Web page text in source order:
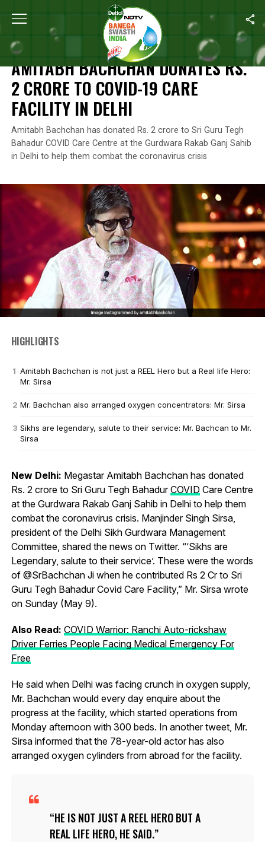
Home Amitabh Bachchan Donates Rs. 2 Crore To
NEWS
AMITABH BACHCHAN DONATES RS.
2 CRORE TO COVID-19 CARE
FACILITY IN DELHI
Amitabh Bachchan has donated Rs. 2 crore to Sri Guru Tegh
Bahadur COVID Care Centre at the Gurdwara Rakab Ganj Sahib
in Delhi to help them combat the coronavirus crisis
HIGHLIGHTS
Amitabh Bachchan is not just a REEL Hero but a Real life Hero:
Mr. Sirsa
Mr. Bachchan also arranged oxygen concentrators: Mr. Sirsa
Sikhs are legendary, salute to their service: Mr. Bachcan to Mr.
Sirsa
New Delhi: Megastar Amitabh Bachchan has donated
Rs. 2 crore to Sri Guru Tegh BahadurCOVID Care Centre
at the Gurdwara Rakab Ganj Sahib in Delhi to help them
combat the coronavirus crisis. Manjinder Singh Sirsa,
president of the Delhi Sikh Gurdwara Management
Committee, shared the news on Twitter. “‘Sikhs are
Legendary, salute to their service’. These were the words
of @SrBachchan Ji when he contributed Rs 2 Cr to Sri
Guru Tegh Bahadur Covid Care Facility,” Mr. Sirsa wrote
on Sunday (May 9).
Also Read: COVID Warrior: Ranchi Auto-rickshaw
Driver Ferries People Facing Medical Emergency For
Free
He said when Delhi was facing crunch in oxygen supply,
Mr. Bachchan would every day enquire about the
progress at the facility, which started operations from
Monday afternoon with 300 beds. In another tweet, Mr.
Sirsa informed that the 78-year-old actor has also
arranged oxygen cylinders from abroad for the facility.
HE IS NOT JUST A REEL HERO BUT A
REAL LIFE HERO, HE SAID.